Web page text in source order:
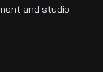
and studio